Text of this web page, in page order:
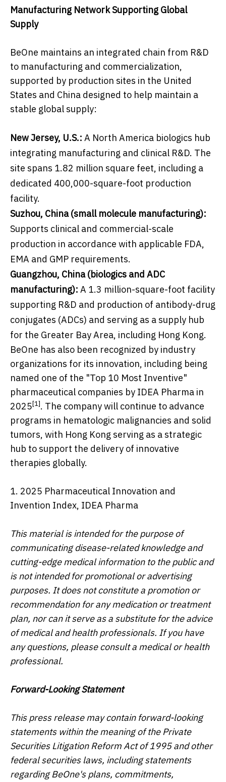
Manufacturing Network Supporting Global
Supply
BeOne maintains an integrated chain from R&D
to manufacturing and commercialization,
supported by production sites in the United
States and China designed to help maintain a
stable global supply:
New Jersey, U.S.: A North America biologics hub
integrating manufacturing and clinical R&D. The
site spans 1.82 million square feet, including a
dedicated 400,000-square-foot production
facility.
Suzhou, China (small molecule manufacturing):
Supports clinical and commercial-scale
production in accordance with applicable FDA,
EMA and GMP requirements.
Guangzhou, China (biologics and ADC
manufacturing): A 1.3 million-square-foot facility
supporting R&D and production of antibody-drug
conjugates (ADCs) and serving as a supply hub
for the Greater Bay Area, including Hong Kong.
BeOne has also been recognized by industry
organizations for its innovation, including being
named one of the "Top 10 Most Inventive"
pharmaceutical companies by IDEA Pharma in
2025[1]. The company will continue to advance
programs in hematologic malignancies and solid
tumors, with Hong Kong serving as a strategic
hub to support the delivery of innovative
therapies globally.
1. 2025 Pharmaceutical Innovation and
Invention Index, IDEA Pharma
This material is intended for the purpose of
communicating disease-related knowledge and
cutting-edge medical information to the public and
is not intended for promotional or advertising
purposes. It does not constitute a promotion or
recommendation for any medication or treatment
plan, nor can it serve as a substitute for the advice
of medical and health professionals. If you have
any questions, please consult a medical or health
professional.
Forward-Looking Statement
This press release may contain forward-looking
statements within the meaning of the Private
Securities Litigation Reform Act of 1995 and other
federal securities laws, including statements
regarding BeOne's plans, commitments,